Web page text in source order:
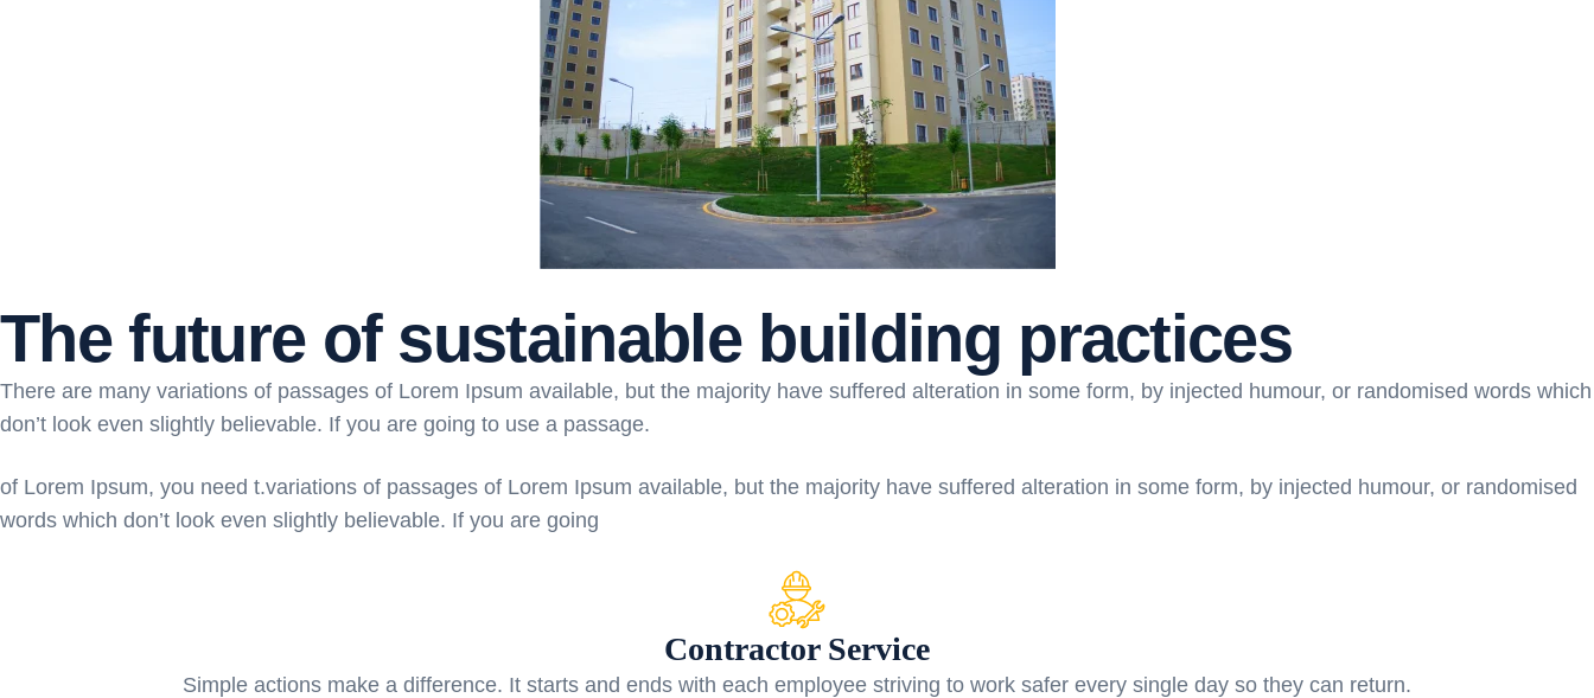
The future of sustainable building practices
There are many variations of passages of Lorem Ipsum available, but the majority have suffered alteration in some form, by injected humour, or randomised words which
don’t look even slightly believable. If you are going to use a passage.
of Lorem Ipsum, you need t.variations of passages of Lorem Ipsum available, but the majority have suffered alteration in some form, by injected humour, or randomised
words which don’t look even slightly believable. If you are going
Contractor Service
Simple actions make a difference. It starts and ends with each employee striving to work safer every single day so they can return.